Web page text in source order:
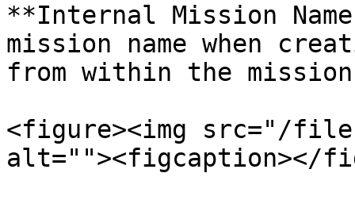
**Internal Mission
mission name when
from within the
<figure><img src="/files/
alt=""><figcaption></